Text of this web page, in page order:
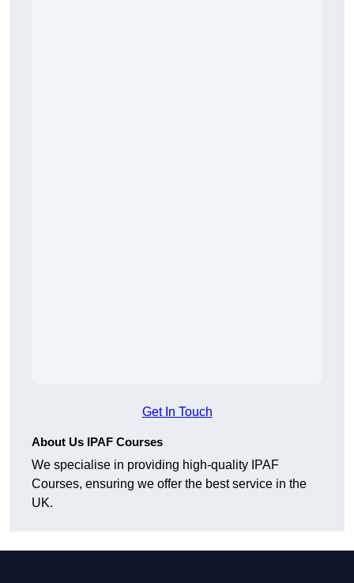
Get In Touch
About Us IPAF Courses
We specialise in providing high-quality IPAF
Courses, ensuring we offer the best service in the
UK.